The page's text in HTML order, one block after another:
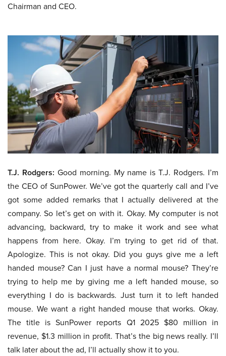
Chairman and CEO.
T.J. Rodgers: Good morning. My name is T.J. Rodgers. I’m
the CEO of SunPower. We’ve got the quarterly call and I’ve
got some added remarks that I actually delivered at the
company. So let’s get on with it. Okay. My computer is not
advancing, backward, try to make it work and see what
happens from here. Okay. I’m trying to get rid of that.
Apologize. This is not okay. Did you guys give me a left
handed mouse? Can I just have a normal mouse? They’re
trying to help me by giving me a left handed mouse, so
everything I do is backwards. Just turn it to left handed
mouse. We want a right handed mouse that works. Okay.
The title is SunPower reports Q1 2025 $80 million in
revenue, $1.3 million in profit. That’s the big news really. I’ll
talk later about the ad, I’ll actually show it to you.